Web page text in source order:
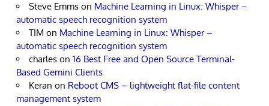
Steve Emms on Machine Learning in Linux: Whisper –
automatic speech recognition system
TIM on Machine Learning in Linux: Whisper –
automatic speech recognition system
charles on 16 Best Free and Open Source Terminal-
Based Gemini Clients
Keran on Reboot CMS – lightweight flat-file content
management system